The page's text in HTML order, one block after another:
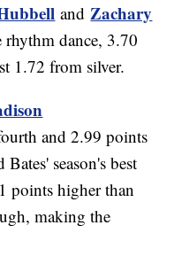
andZachary
dance, 3.70
1.72 from silver.
and 2.99 points
season's best
points higher than
making the